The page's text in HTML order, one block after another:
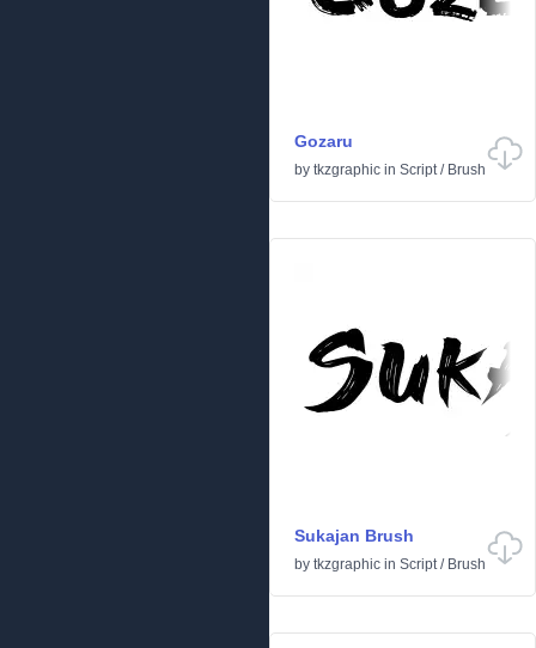
Gozaru
by tkzgraphic in Script/ Brush
Sukajan Brush
by tkzgraphic in Script/ Brush